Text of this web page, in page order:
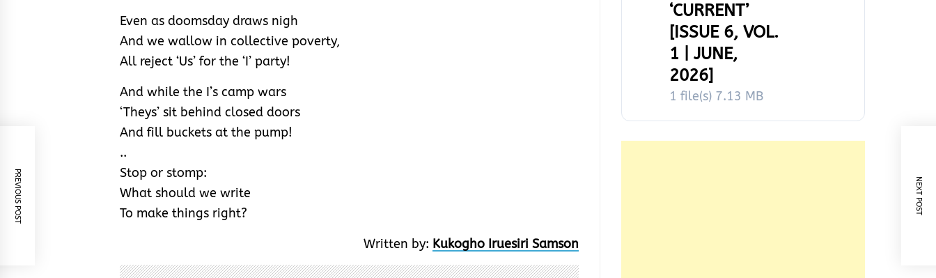
Even as doomsday draws nigh
And we wallow in collective poverty,
All reject ‘Us’ for the ‘I’ party!
And while the I’s camp wars
‘Theys’ sit behind closed doors
And fill buckets at the pump!
..
Stop or stomp:
What should we write
To make things right?
Written by: Kukogho Iruesiri Samson
PREVIOUS POST NEXT POST
‘CURRENT’
[ISSUE 6, VOL.
1 | JUNE,
2026]
1 file(s) 7.13 MB